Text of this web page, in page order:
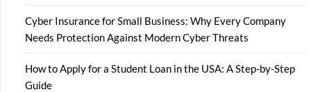
Cyber Insurance for Small Business: Why Every Company
Needs Protection Against Modern Cyber Threats
How to Apply for a Student Loan in the USA: A Step-by-Step
Guide